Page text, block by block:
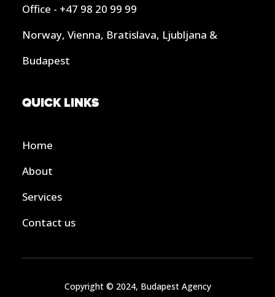
Office - +47 98 20 99 99
Norway, Vienna, Bratislava, Ljubljana &
Budapest
QUICK LINKS
Home
About
Services
Contact us
Copyright © 2024, Budapest Agency